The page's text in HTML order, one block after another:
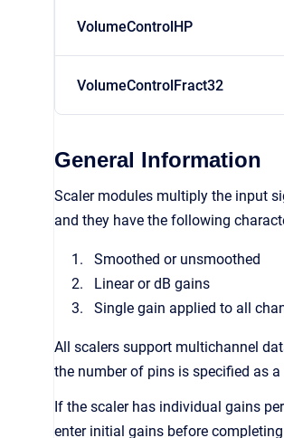
VolumeControlHP
VolumeControlFract32
General Information
Scaler modules multiply the input
and they have the following
Smoothed or unsmoothed
Linear or dB gains
Single gain applied to all
All scalers support multichannel
the number of pins is specified as
If the scaler has individual gains
enter initial gains before